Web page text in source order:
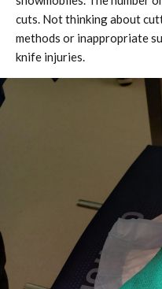
cuts. Not thinking about
methods or inappropriate
knife injuries.